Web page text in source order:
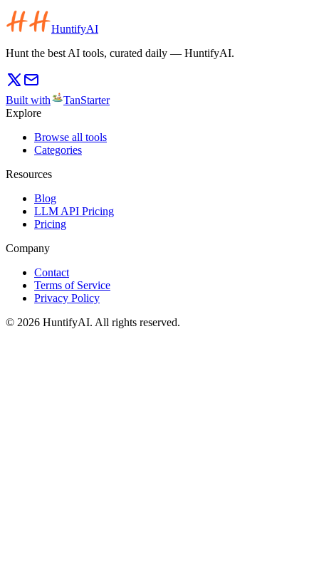
HuntifyAI
Hunt the best AI tools, curated daily — HuntifyAI.
Built with
TanStarter
Explore
Browse all tools
Categories
Resources
Blog
LLM API Pricing
Pricing
Company
Contact
Terms of Service
Privacy Policy
© 2026 HuntifyAI. All rights reserved.